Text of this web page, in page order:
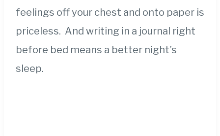
feelings off your chest and onto paper is
priceless. And writing in a journal right
before bed means a better night’s
sleep.